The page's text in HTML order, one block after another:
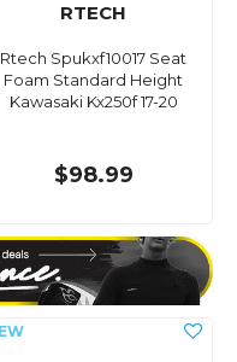
RTECH
Rtech Spukxf10017 Seat
Foam Standard Height
Kawasaki Kx250f 17-20
$98.99